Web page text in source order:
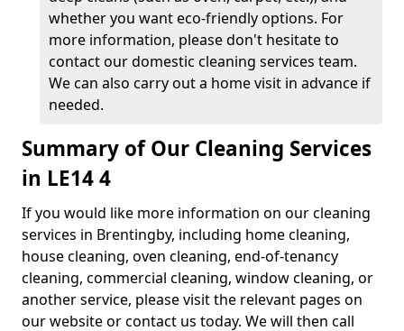
whether you want eco-friendly options. For
more information, please don't hesitate to
contact our domestic cleaning services team.
We can also carry out a home visit in advance if
needed.
Summary of Our Cleaning Services
in LE14 4
If you would like more information on our cleaning
services in Brentingby, including home cleaning,
house cleaning, oven cleaning, end-of-tenancy
cleaning, commercial cleaning, window cleaning, or
another service, please visit the relevant pages on
our website or contact us today. We will then call